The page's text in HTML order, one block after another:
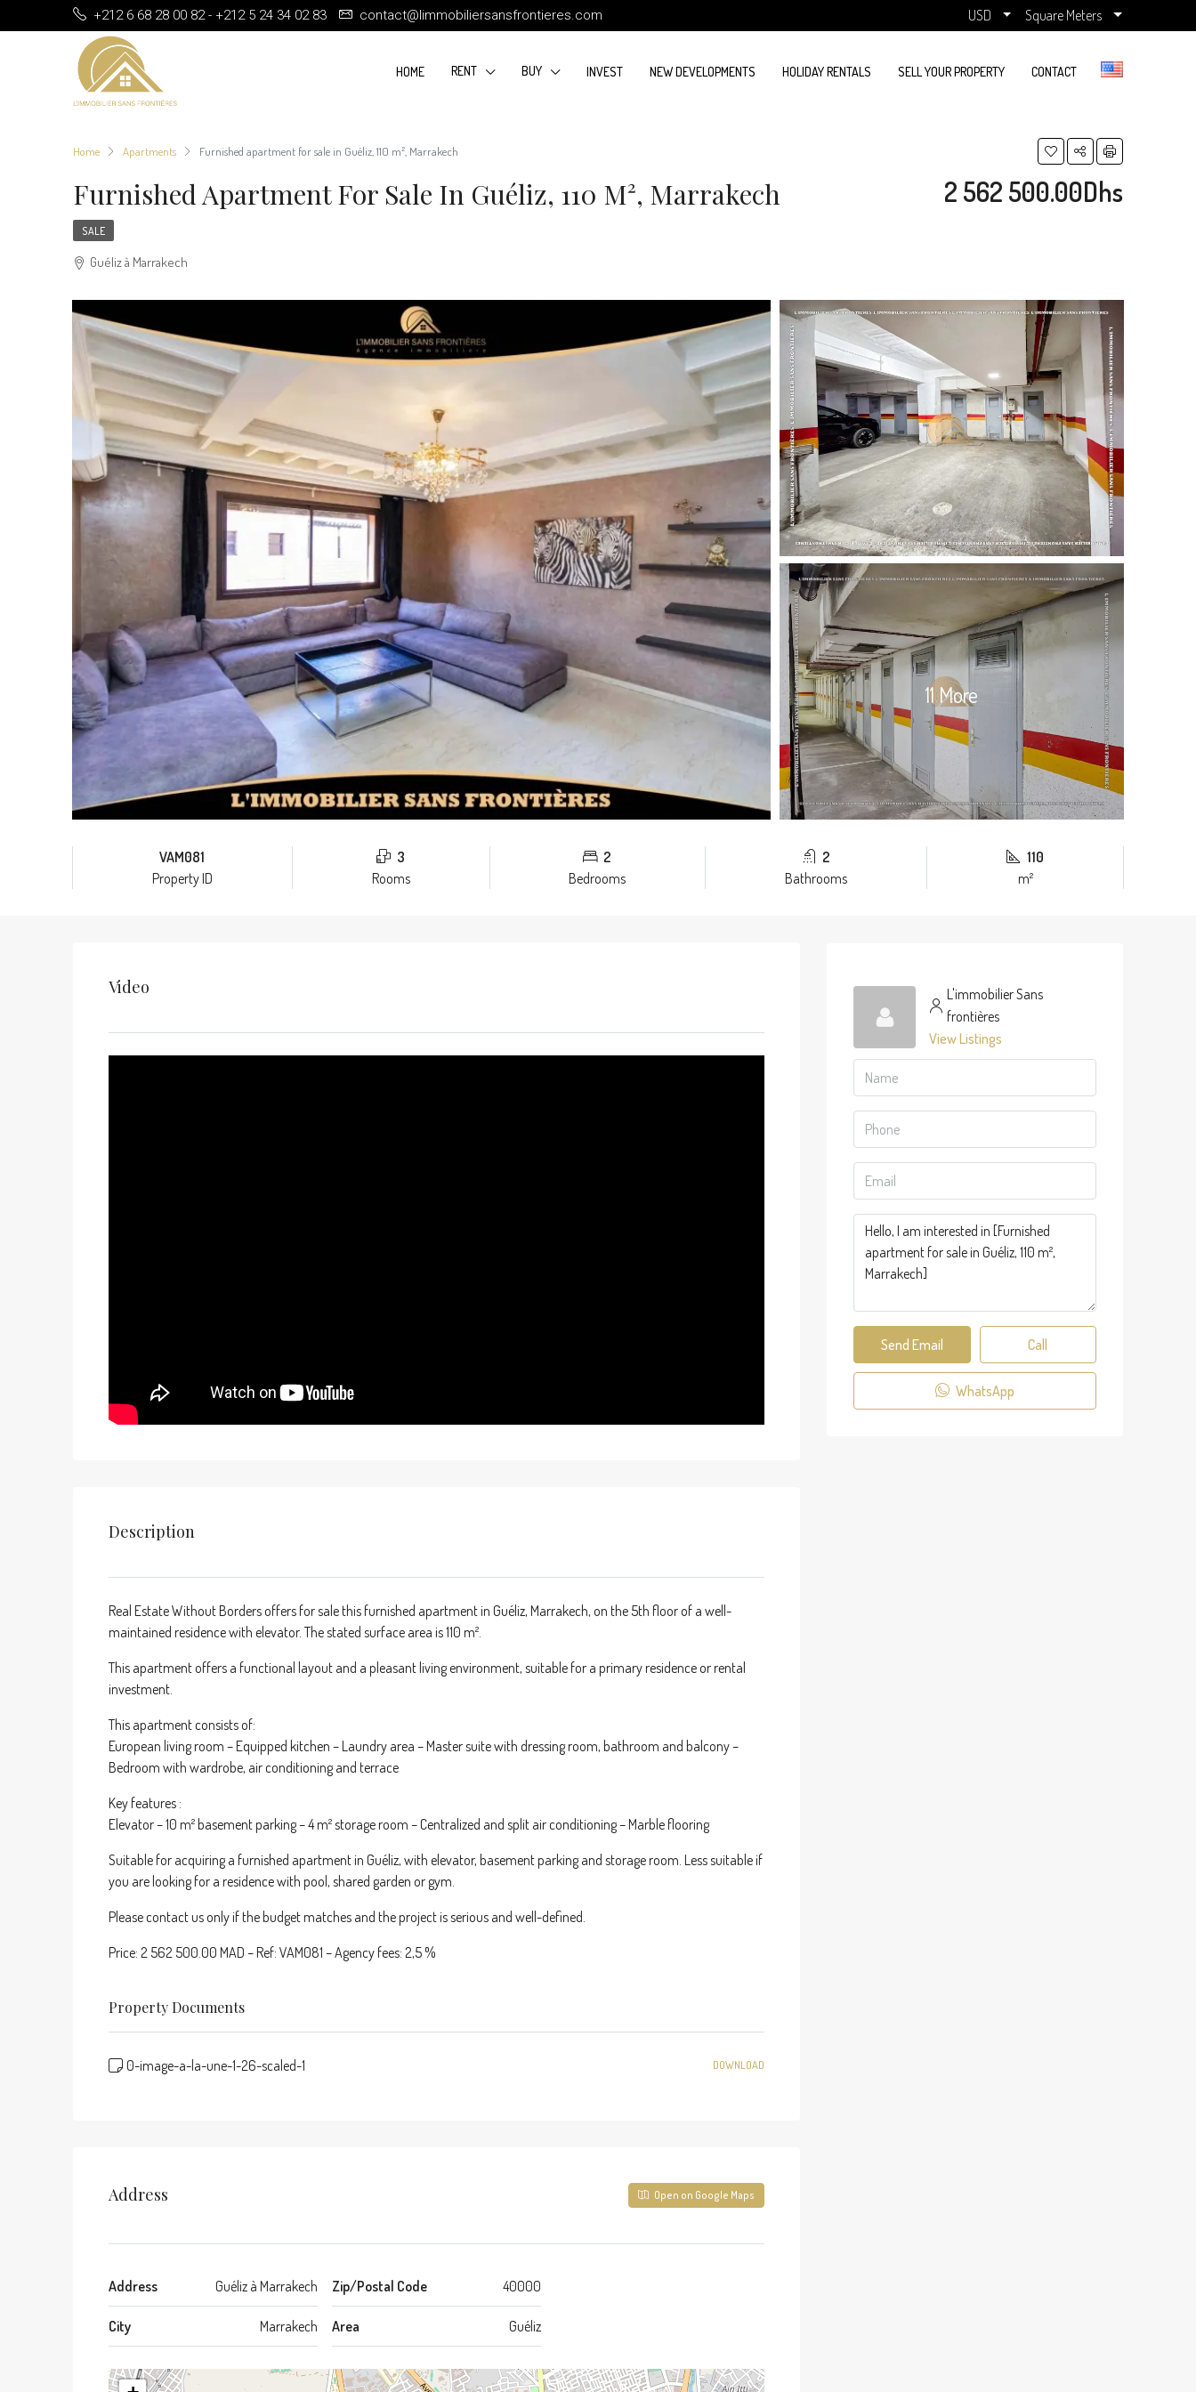
+212 6 68 28 00 82 - +212 5 24 34 02 83 contact@limmobiliersansfrontieres.com USD Square Meters
HOME RENT BUY INVEST NEW DEVELOPMENTS HOLIDAY RENTALS SELL YOUR PROPERTY CONTACT
Home Apartments Furnished apartment for sale in Guéliz, 110 m², Marrakech
Furnished Apartment For Sale In Guéliz, 110 M², Marrakech 2 562 500.00Dhs
SALE
Guéliz à Marrakech
11 More
VAM081
Property ID
3
Rooms
2
Bedrooms
2
Bathrooms
110
m²
Video
Description
Real Estate Without Borders offers for sale this furnished apartment in Guéliz, Marrakech, on the 5th floor of a well-
maintained residence with elevator. The stated surface area is 110 m².
This apartment offers a functional layout and a pleasant living environment, suitable for a primary residence or rental
investment.
This apartment consists of:
European living room – Equipped kitchen – Laundry area – Master suite with dressing room, bathroom and balcony –
Bedroom with wardrobe, air conditioning and terrace
Key features :
Elevator – 10 m² basement parking – 4 m² storage room – Centralized and split air conditioning – Marble flooring
Suitable for acquiring a furnished apartment in Guéliz, with elevator, basement parking and storage room. Less suitable if
you are looking for a residence with pool, shared garden or gym.
Please contact us only if the budget matches and the project is serious and well-defined.
Price: 2 562 500.00 MAD – Ref: VAM081 – Agency fees: 2,5 %
Property Documents
0-image-a-la-une-1-26-scaled-1 DOWNLOAD
Address Open on Google Maps
Address Guéliz à Marrakech
City Marrakech
Zip/Postal Code 40000
Area Guéliz
L'immobilier Sans
frontières
View Listings
Send Email Call
WhatsApp